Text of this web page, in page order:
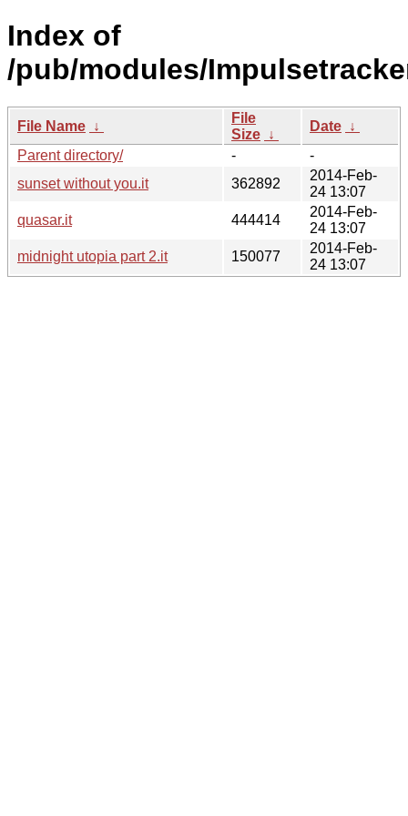
Index of
/pub/modules/
File Name ↓
File
Size ↓
Date ↓
Parent directory/
-
-
sunset without you.it
362892
2014-Feb-
24 13:07
quasar.it
444414
2014-Feb-
24 13:07
midnight utopia part 2.it
150077
2014-Feb-
24 13:07